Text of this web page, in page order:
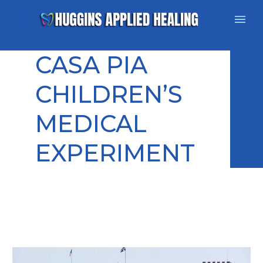
CASA PIA
CHILDREN’S
MEDICAL
EXPERIMENT